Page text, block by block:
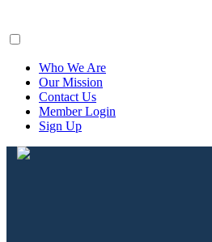
Who We Are
Our Mission
Contact Us
Member Login
Sign Up